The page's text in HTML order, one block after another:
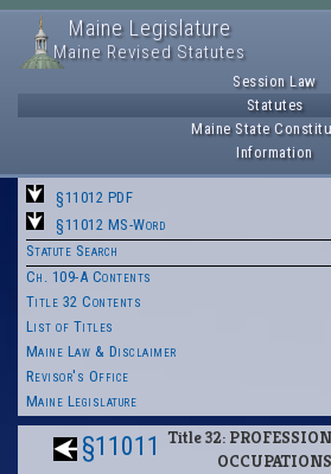
Maine Legislature
Maine Revised Statutes
Session Law
Statutes
Maine State
Information
§11012 PDF
§11012 MS-Word
Statute Search
Ch. 109-A Contents
Title 32 Contents
List of Titles
Maine Law & Disclaimer
Revisor's Office
Maine Legislature
§11011
Title 32:
OCCUPATIONS